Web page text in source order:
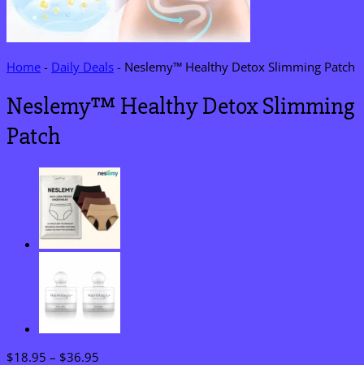
Home - Daily Deals - Neslemy™ Healthy Detox Slimming Patch
Neslemy™ Healthy Detox Slimming
Patch
$18.95 – $36.95